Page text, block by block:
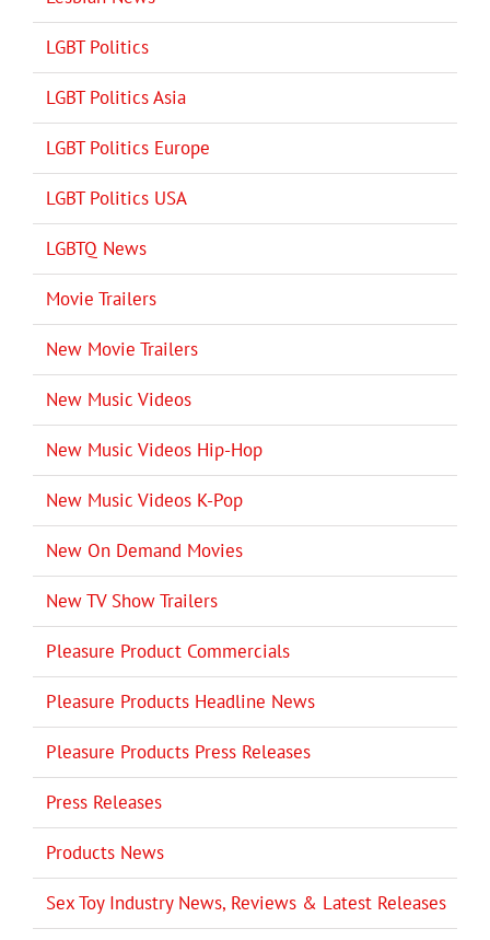
LGBT Politics
LGBT Politics Asia
LGBT Politics Europe
LGBT Politics USA
LGBTQ News
Movie Trailers
New Movie Trailers
New Music Videos
New Music Videos Hip-Hop
New Music Videos K-Pop
New On Demand Movies
New TV Show Trailers
Pleasure Product Commercials
Pleasure Products Headline News
Pleasure Products Press Releases
Press Releases
Products News
Sex Toy Industry News, Reviews & Latest Releases